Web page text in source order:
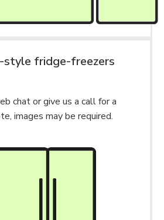
style fridge-freezers
chat or give us a call for a
images may be required.